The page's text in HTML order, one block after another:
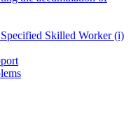
Skilled Worker (i)